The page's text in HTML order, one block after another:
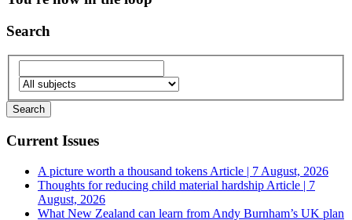
Search
Current Issues
A picture worth a thousand tokens Article | 7 August, 2026
Thoughts for reducing child material hardship Article | 7
August, 2026
What New Zealand can learn from Andy Burnham’s UK plan